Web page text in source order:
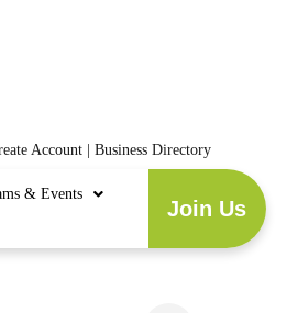
Account Business Directory
& Events
Join Us